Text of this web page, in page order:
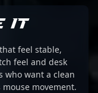
IT
feel stable,
feel and desk
who want a clean
movement.